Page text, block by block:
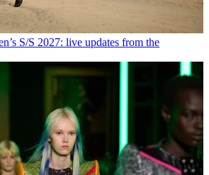
S/S 2027: live updates from the